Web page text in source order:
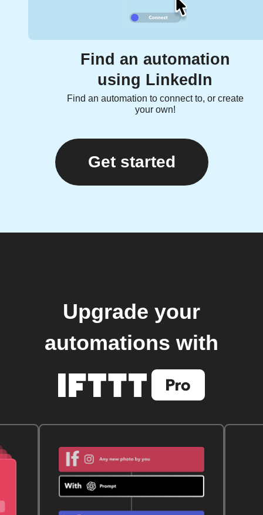
Find an automation
using LinkedIn
Find an automation to connect to, or create
your own!
Get started
Upgrade your
automations with